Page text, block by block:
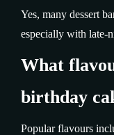
Yes, many dessert
especially with late-
What
birthday
Popular flavours